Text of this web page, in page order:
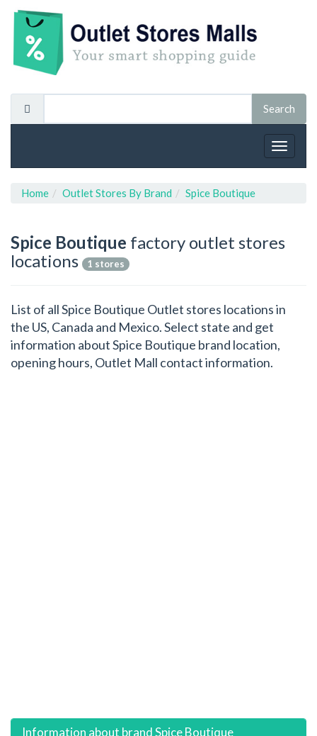
Toggle
Home Outlet Stores By Brand Spice Boutique
Spice Boutique factory outlet stores
locations
1 stores
List of all Spice Boutique Outlet stores locations in
the US, Canada and Mexico. Select state and get
information about Spice Boutique brand location,
opening hours, Outlet Mall contact information.
Information about brandSpice Boutique